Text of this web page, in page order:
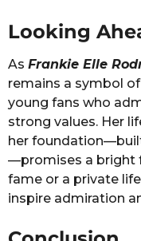
Looking
As Frankie Elle
remains a symbol
young fans who
strong values. Her
her
—promises a bright
fame or a private
inspire admiration